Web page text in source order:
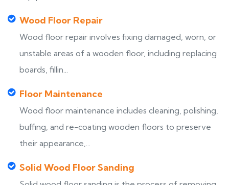
Wood Floor Repair
Wood floor repair involves fixing damaged, worn, or
unstable areas of a wooden floor, including replacing
boards, fillin...
Floor Maintenance
Wood floor maintenance includes cleaning, polishing,
buffing, and re-coating wooden floors to preserve
their appearance,...
Solid Wood Floor Sanding